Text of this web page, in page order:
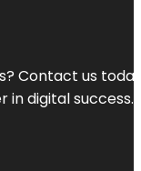
Contact us
in digital success.